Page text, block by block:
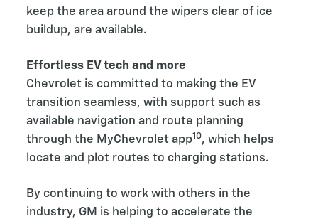
keep the area around the wipers clear of ice
buildup, are available.
Effortless EV tech and more
Chevrolet is committed to making the EV
transition seamless, with support such as
available navigation and route planning
through the MyChevrolet app10, which helps
locate and plot routes to charging stations.
By continuing to work with others in the
industry, GM is helping to accelerate the